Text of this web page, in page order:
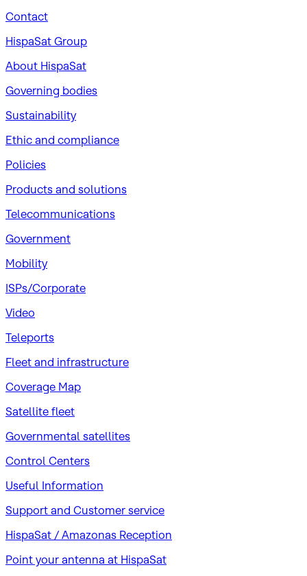
Contact
HispaSat Group
About HispaSat
Governing bodies
Sustainability
​Ethic and compliance
Policies
Products and solutions
Telecommunications
Government
Mobility
ISPs/Corporate
Video
Teleports
Fleet and infrastructure
Coverage Map
Satellite fleet
Governmental satellites
Control Centers
Useful Information
Support and Customer service
HispaSat / Amazonas Reception
Point your antenna at HispaSat